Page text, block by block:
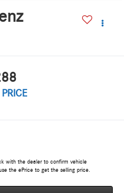
PRICE
with the dealer to confirm vehicle
the ePrice to get the selling price.